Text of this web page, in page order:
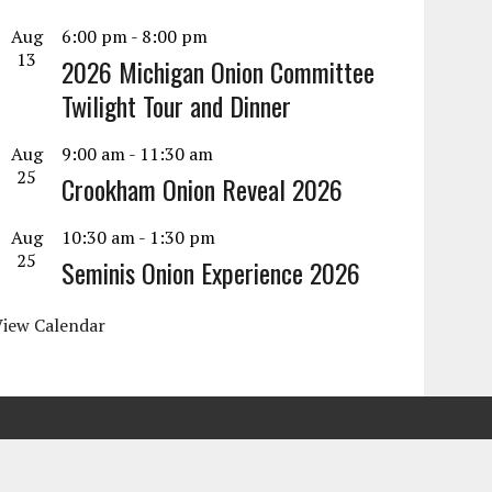
Aug
13
6:00 pm- 8:00 pm
2026 Michigan Onion Committee
Twilight Tour and Dinner
Aug
25
9:00 am- 11:30 am
Crookham Onion Reveal 2026
Aug
25
10:30 am- 1:30 pm
Seminis Onion Experience 2026
Calendar